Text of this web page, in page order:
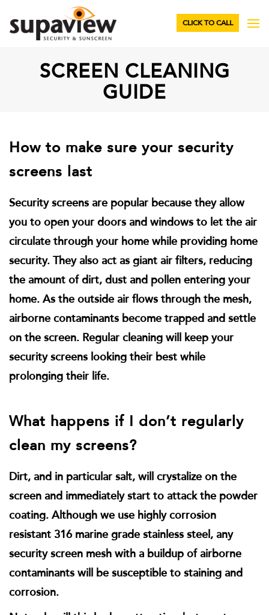
CLICK TO CALL
SCREEN CLEANING
GUIDE
How to make sure your security
screens last
Security screens are popular because they allow
you to open your doors and windows to let the air
circulate through your home while providing home
security. They also act as giant air filters, reducing
the amount of dirt, dust and pollen entering your
home. As the outside air flows through the mesh,
airborne contaminants become trapped and settle
on the screen. Regular cleaning will keep your
security screens looking their best while
prolonging their life.
What happens if I don’t regularly
clean my screens?
Dirt, and in particular salt, will crystalize on the
screen and immediately start to attack the powder
coating. Although we use highly corrosion
resistant 316 marine grade stainless steel, any
security screen mesh with a buildup of airborne
contaminants will be susceptible to staining and
corrosion.